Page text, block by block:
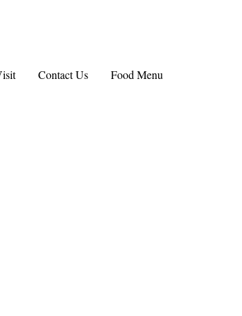
Contact Us Food Menu